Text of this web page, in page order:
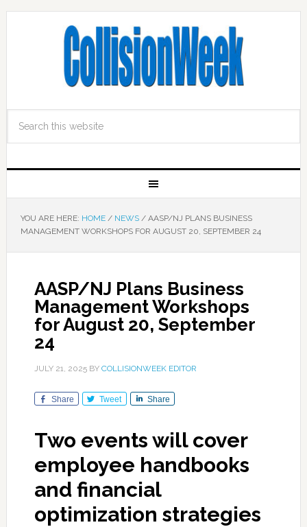
YOU ARE HERE: HOME / NEWS /AASP/NJ PLANS BUSINESS
MANAGEMENT WORKSHOPS FOR AUGUST 20, SEPTEMBER 24
AASP/NJ Plans Business
Management Workshops
for August 20, September
24
JULY 21, 2025BY COLLISIONWEEK EDITOR
Share Tweet Share
Two events will cover
employee handbooks
and financial
optimization strategies